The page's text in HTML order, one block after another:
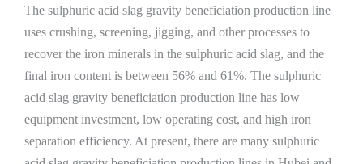
The sulphuric acid slag gravity beneficiation production line
uses crushing, screening, jigging, and other processes to
recover the iron minerals in the sulphuric acid slag, and the
final iron content is between 56% and 61%. The sulphuric
acid slag gravity beneficiation production line has low
equipment investment, low operating cost, and high iron
separation efficiency. At present, there are many sulphuric